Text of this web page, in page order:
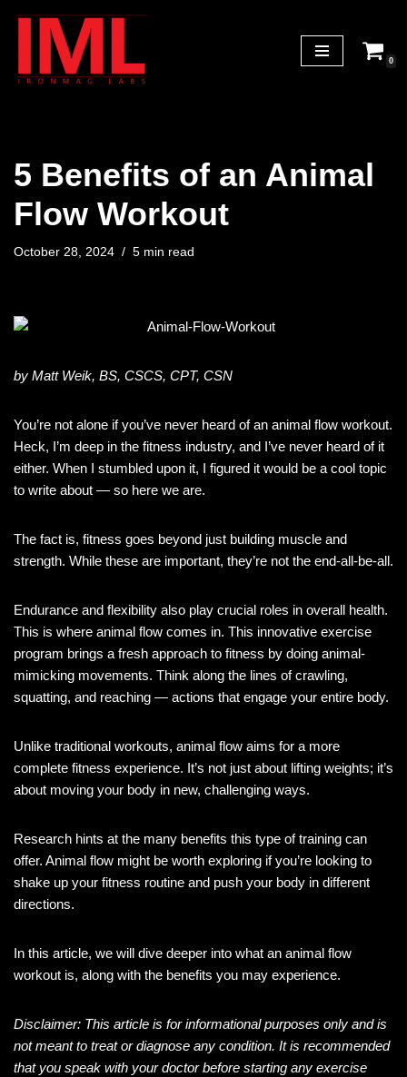
to
0
5 Benefits of an Animal
Flow Workout
October 28, 2024 5 min read
by Matt Weik, BS, CSCS, CPT, CSN
You’re not alone if you’ve never heard of an animal flow workout.
Heck, I’m deep in the fitness industry, and I’ve never heard of it
either. When I stumbled upon it, I figured it would be a cool topic
to write about — so here we are.
The fact is, fitness goes beyond just building muscle and
strength. While these are important, they’re not the end-all-be-all.
Endurance and flexibility also play crucial roles in overall health.
This is where animal flow comes in. This innovative exercise
program brings a fresh approach to fitness by doing animal-
mimicking movements. Think along the lines of crawling,
squatting, and reaching — actions that engage your entire body.
Unlike traditional workouts, animal flow aims for a more
complete fitness experience. It’s not just about lifting weights; it’s
about moving your body in new, challenging ways.
Research hints at the many benefits this type of training can
offer. Animal flow might be worth exploring if you’re looking to
shake up your fitness routine and push your body in different
directions.
In this article, we will dive deeper into what an animal flow
workout is, along with the benefits you may experience.
Disclaimer: This article is for informational purposes only and is
not meant to treat or diagnose any condition. It is recommended
that you speak with your doctor before starting any exercise